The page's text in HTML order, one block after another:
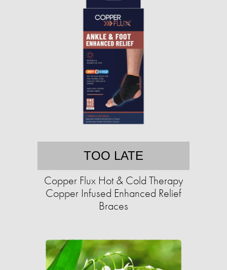
TOO LATE
Copper Flux Hot & Cold Therapy
Copper Infused Enhanced Relief
Braces